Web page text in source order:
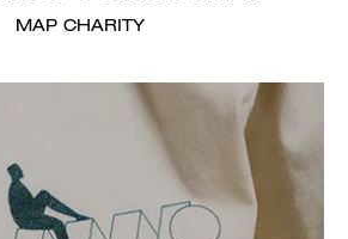
MAP CHARITY